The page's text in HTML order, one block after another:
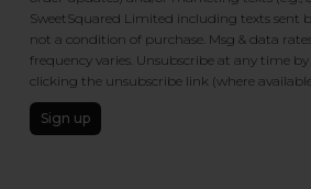
SweetSquared Limited including texts sent
not a condition of purchase. Msg & data
frequency varies. Unsubscribe at any time
clicking the unsubscribe link (where
Sign up